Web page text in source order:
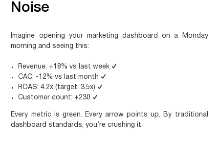
Noise
Imagine opening your marketing dashboard on a Monday
morning and seeing this:
Revenue: +18% vs last week ✓
CAC: -12% vs last month ✓
ROAS: 4.2x (target: 3.5x) ✓
Customer count: +230 ✓
Every metric is green. Every arrow points up. By traditional
dashboard standards, you’re crushing it.